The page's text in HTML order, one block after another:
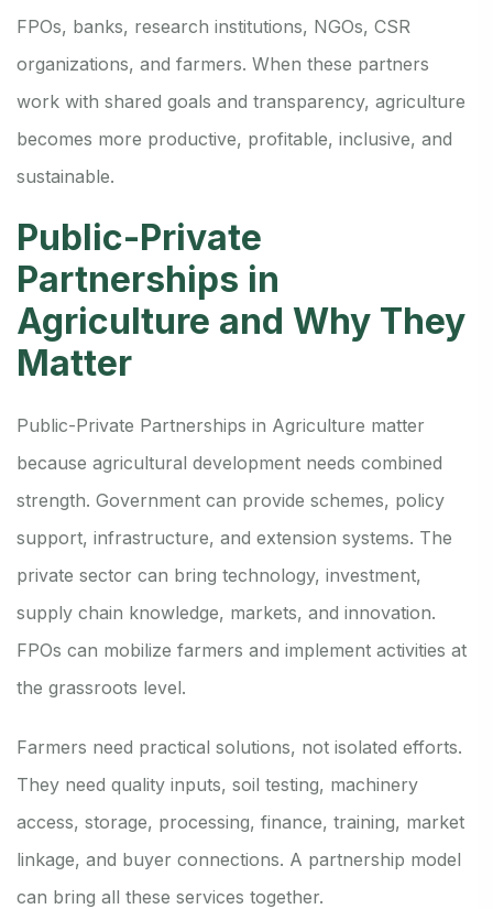
FPOs, banks, research institutions, NGOs, CSR
organizations, and farmers. When these partners
work with shared goals and transparency, agriculture
becomes more productive, profitable, inclusive, and
sustainable.
Public-Private
Partnerships in
Agriculture and Why They
Matter
Public-Private Partnerships in Agriculture matter
because agricultural development needs combined
strength. Government can provide schemes, policy
support, infrastructure, and extension systems. The
private sector can bring technology, investment,
supply chain knowledge, markets, and innovation.
FPOs can mobilize farmers and implement activities at
the grassroots level.
Farmers need practical solutions, not isolated efforts.
They need quality inputs, soil testing, machinery
access, storage, processing, finance, training, market
linkage, and buyer connections. A partnership model
can bring all these services together.